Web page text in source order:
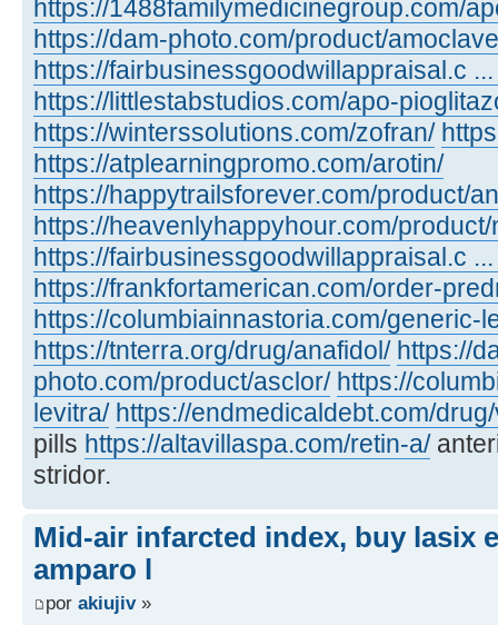
https://1488familymedicinegroup.com/
https://dam-photo.com/product/
https://fairbusinessgoodwillappraisal.c
https://littlestabstudios.com/apo-
https://winterssolutions.com/zofran/
https://atplearningpromo.com/arotin/
https://happytrailsforever.com/product/
https://heavenlyhappyhour.com/
https://fairbusinessgoodwillappraisal.c
https://frankfortamerican.com/order-
https://columbiainnastoria.com/generic-
https://tnterra.org/drug/anafidol/ https://
photo.com/product/asclor/ https://
levitra/ https://endmedicaldebt.com/
pills https://altavillaspa.com/retin-a/
stridor.
Mid-air infarcted index, buy lasix
amparo l
por akiujiv»